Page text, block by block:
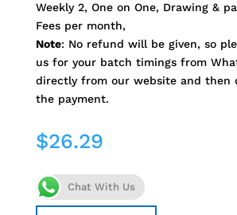
Weekly 2, One on One, Drawing &
Fees per month,
Note: No refund will be given, so
us for your batch timings from
directly from our website and then
the payment.
$26.29
Chat With Us